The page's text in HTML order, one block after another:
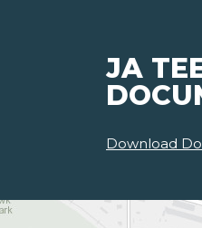
JA
Download